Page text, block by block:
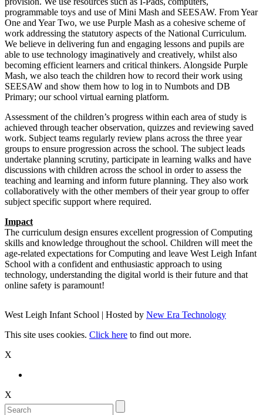
programmable toys and use of Mini Mash and SEESAW. From Year
One and Year Two, we use Purple Mash as a cohesive scheme of
work addressing the statutory aspects of the National Curriculum.
We believe in delivering fun and engaging lessons and pupils are
able to use technology imaginatively and creatively, whilst also
becoming efficient learners and critical thinkers. Alongside Purple
Mash, we also teach the children how to record their work using
SEESAW and show them how to log in to Numbots and DB
Primary; our school virtual earning platform.
Assessment of the children’s progress within each area of study is
achieved through teacher observation, quizzes and reviewing saved
work. Subject teams regularly review plans across the three year
groups to ensure progression across the school. The subject leads
undertake planning scrutiny, participate in learning walks and have
discussions with children across the school in order to assess the
teaching and learning and inform future planning. They also work
collaboratively with the other members of their year group to offer
subject specific support where required.
Impact
The curriculum design ensures excellent progression of Computing
skills and knowledge throughout the school. Children will meet the
age-related expectations for Computing and leave West Leigh Infant
School with a confident and enthusiastic approach to using
technology, understanding the digital world is their future and that
online safety is paramount!
West Leigh Infant School | Hosted by New Era Technology
This site uses cookies. Click here to find out more.
X
X